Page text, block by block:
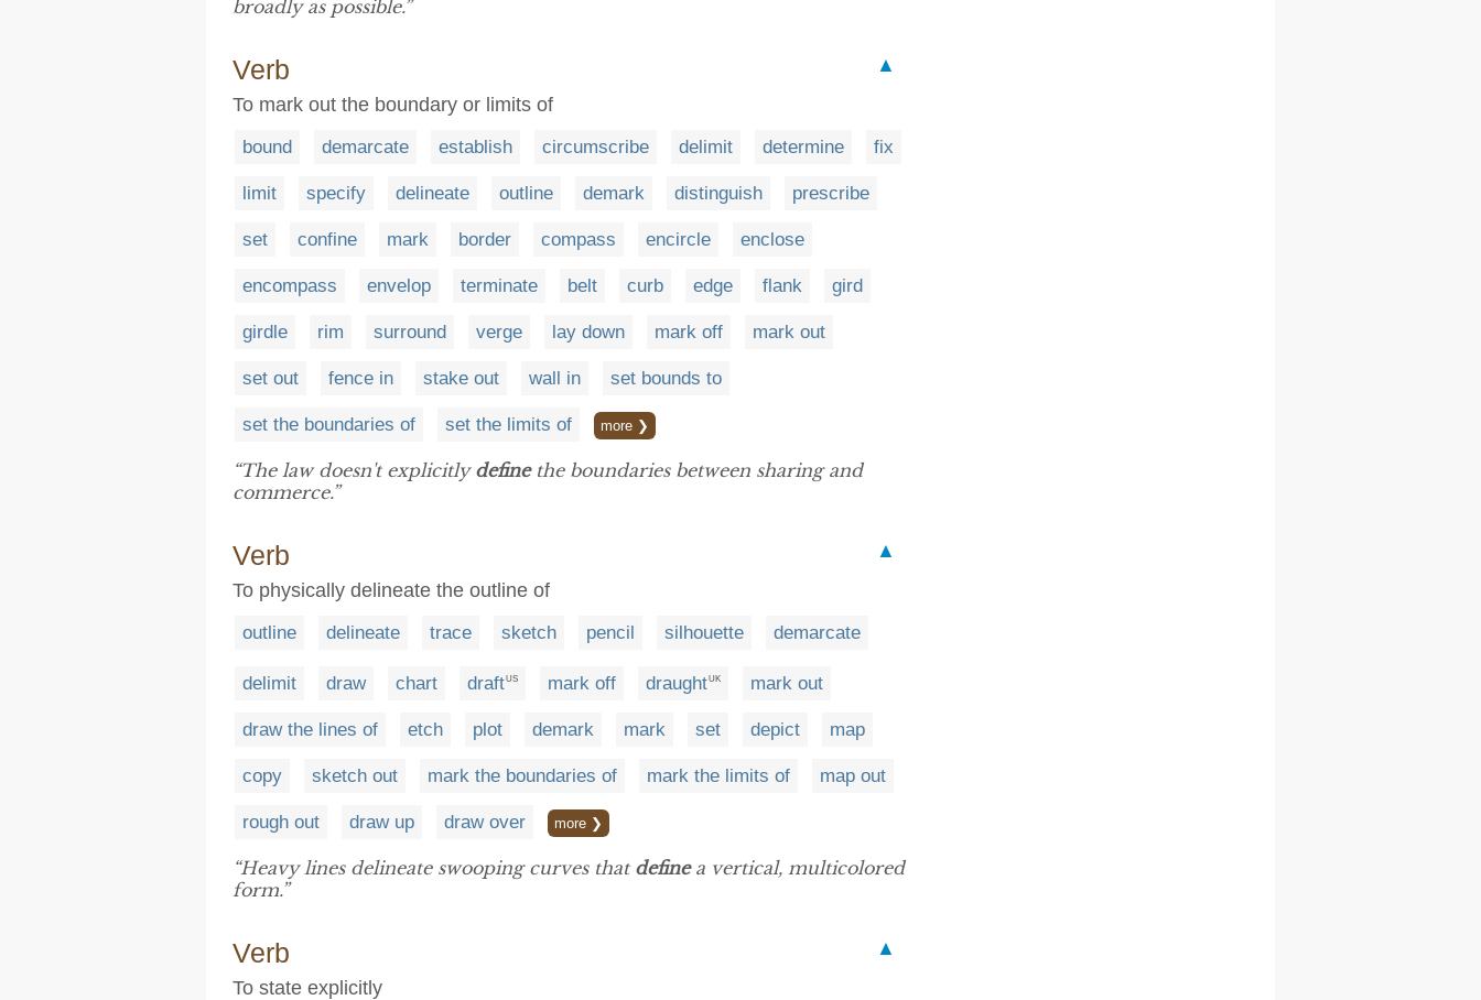
broadly as possible.”
Verb
▲
To mark out the boundary or limits of
bound demarcate establish circumscribe delimit determine fix
limit specify delineate outline demark distinguish prescribe
set confine mark border compass encircle enclose
encompass envelop terminate belt curb edge flank gird
girdle rim surround verge lay down mark off mark out
set out fence in stake out wall in set bounds to
set the boundaries of set the limits of more ❯
“The law doesn't explicitly definethe boundaries between sharing and
commerce.”
Verb
▲
To physically delineate the outline of
outline delineate trace sketch pencil silhouette demarcate
delimit draw chart draftUS mark off draughtUK mark out
draw the lines of etch plot demark mark set depict map
copy sketch out mark the boundaries of mark the limits of map out
rough out draw up draw over more ❯
“Heavy lines delineate swooping curves that definea vertical, multicolored
form.”
Verb
▲
To state explicitly